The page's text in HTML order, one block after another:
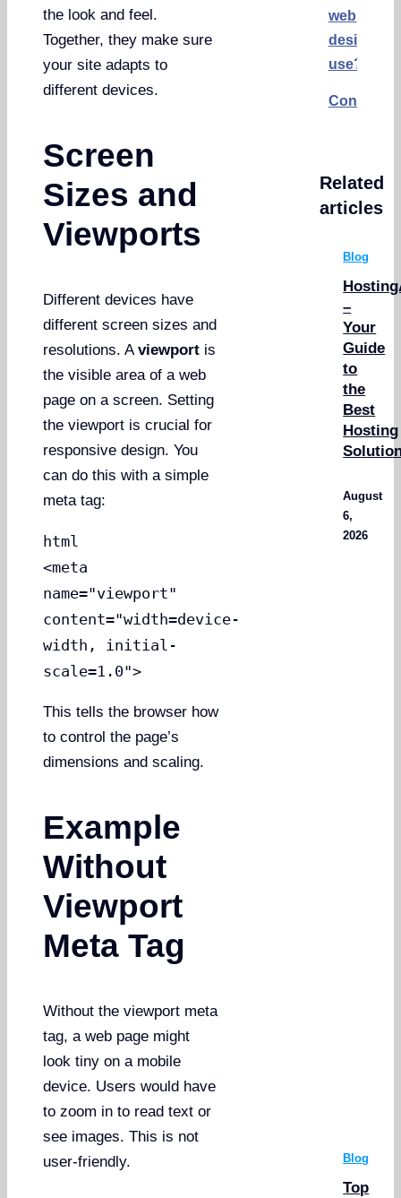
the look and feel.
Together, they make sure
your site adapts to
different devices.
Screen
Sizes and
Viewports
Different devices have
different screen sizes and
resolutions. Aviewport is
the visible area of a web
page on a screen. Setting
the viewport is crucial for
responsive design. You
can do this with a simple
meta tag:
html
<meta
name="viewport"
content="width=device-
width, initial-
scale=1.0">
This tells the browser how
to control the page’s
dimensions and scaling.
Example
Without
Viewport
Meta Tag
Without the viewport meta
tag, a web page might
look tiny on a mobile
device. Users would have
to zoom in to read text or
see images. This is not
user-friendly.
web
design
use?
Related
articles
Blog
–
Your
Guide
to
the
Best
Hosting
August
6,
2026
Blog
Top